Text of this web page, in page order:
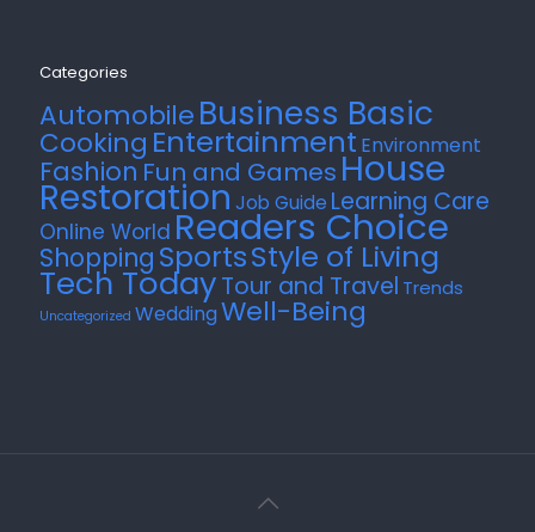
Categories
AutomobileBusiness Basic
Cooking Entertainment Environment
Fashion Fun and Games House
Restoration Job Guide Learning Care
Online World Readers Choice
Shopping SportsStyle of Living
Tech TodayTour and Travel Trends
Uncategorized WeddingWell-Being